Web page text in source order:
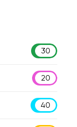
30
20
40